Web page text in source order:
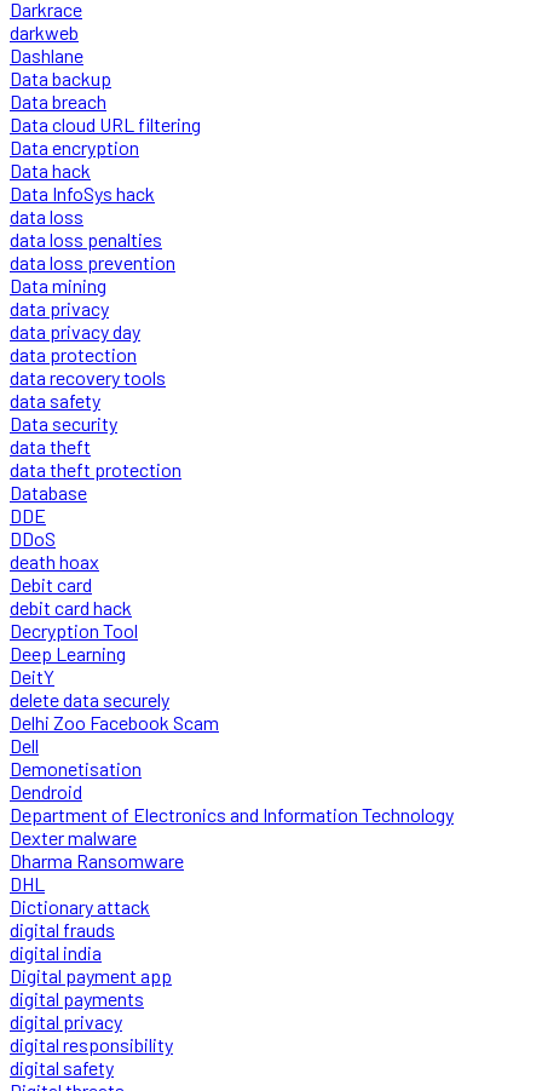
Darkrace
darkweb
Dashlane
Data backup
Data breach
Data cloud URL filtering
Data encryption
Data hack
Data InfoSys hack
data loss
data loss penalties
data loss prevention
Data mining
data privacy
data privacy day
data protection
data recovery tools
data safety
Data security
data theft
data theft protection
Database
DDE
DDoS
death hoax
Debit card
debit card hack
Decryption Tool
Deep Learning
DeitY
delete data securely
Delhi Zoo Facebook Scam
Dell
Demonetisation
Dendroid
Department of Electronics and Information Technology
Dexter malware
Dharma Ransomware
DHL
Dictionary attack
digital frauds
digital india
Digital payment app
digital payments
digital privacy
digital responsibility
digital safety